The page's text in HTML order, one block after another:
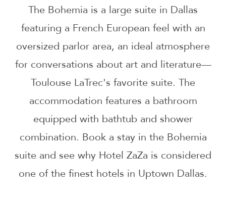
The Bohemia is a large suite in Dallas
featuring a French European feel with an
oversized parlor area, an ideal atmosphere
for conversations about art and literature—
Toulouse LaTrec's favorite suite. The
accommodation features a bathroom
equipped with bathtub and shower
combination. Book a stay in the Bohemia
suite and see why Hotel ZaZa is considered
one of the finest hotels in Uptown Dallas.